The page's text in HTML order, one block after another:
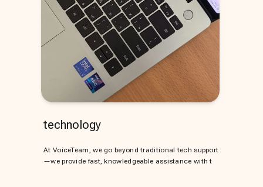
technology
At VoiceTeam, we go beyond traditional tech support
—we provide fast, knowledgeable assistance with t